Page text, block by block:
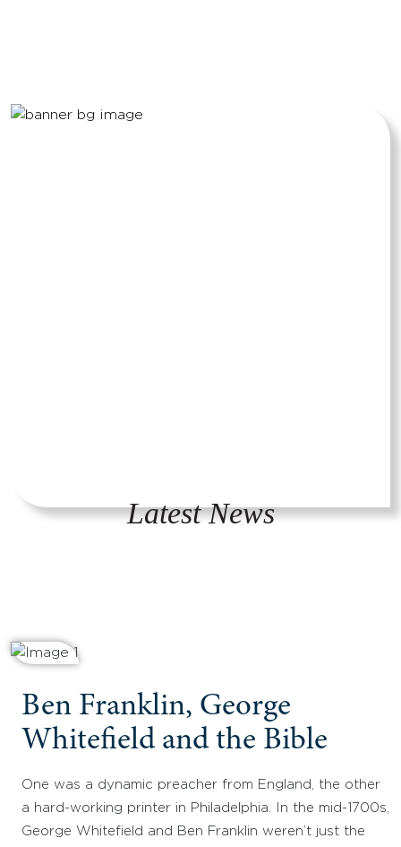
Latest News
Ben Franklin, George
Whitefield and the Bible
One was a dynamic preacher from England, the other
a hard-working printer in Philadelphia. In the mid-1700s,
George Whitefield and Ben Franklin weren’t just the